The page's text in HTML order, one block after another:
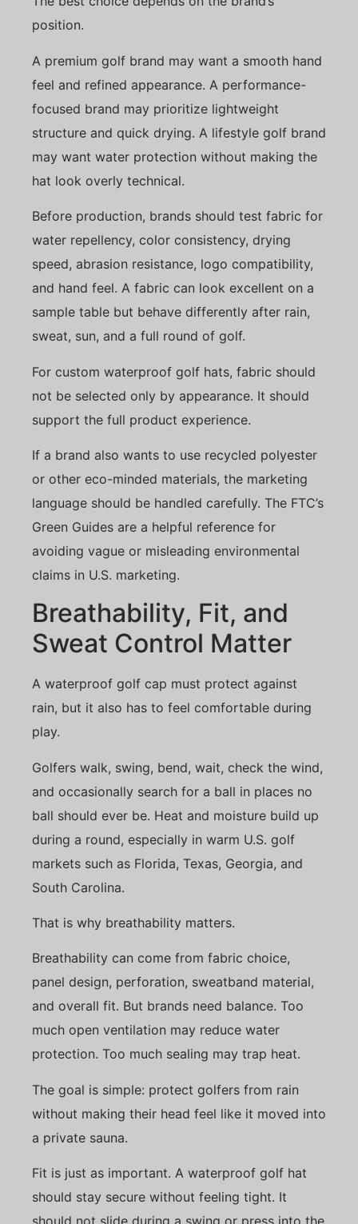
position.
A premium golf brand may want a smooth hand
feel and refined appearance. A performance-
focused brand may prioritize lightweight
structure and quick drying. A lifestyle golf brand
may want water protection without making the
hat look overly technical.
Before production, brands should test fabric for
water repellency, color consistency, drying
speed, abrasion resistance, logo compatibility,
and hand feel. A fabric can look excellent on a
sample table but behave differently after rain,
sweat, sun, and a full round of golf.
For custom waterproof golf hats, fabric should
not be selected only by appearance. It should
support the full product experience.
If a brand also wants to use recycled polyester
or other eco-minded materials, the marketing
language should be handled carefully. The FTC’s
Green Guides are a helpful reference for
avoiding vague or misleading environmental
claims in U.S. marketing.
Breathability, Fit, and
Sweat Control Matter
A waterproof golf cap must protect against
rain, but it also has to feel comfortable during
play.
Golfers walk, swing, bend, wait, check the wind,
and occasionally search for a ball in places no
ball should ever be. Heat and moisture build up
during a round, especially in warm U.S. golf
markets such as Florida, Texas, Georgia, and
South Carolina.
That is why breathability matters.
Breathability can come from fabric choice,
panel design, perforation, sweatband material,
and overall fit. But brands need balance. Too
much open ventilation may reduce water
protection. Too much sealing may trap heat.
The goal is simple: protect golfers from rain
without making their head feel like it moved into
a private sauna.
Fit is just as important. A waterproof golf hat
should stay secure without feeling tight. It